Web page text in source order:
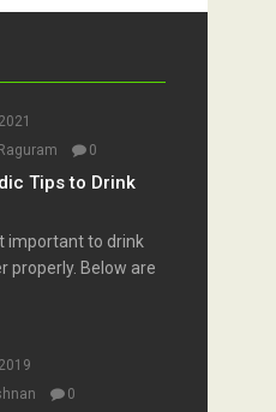
0
Tips to Drink
important to drink
properly. Below are
0